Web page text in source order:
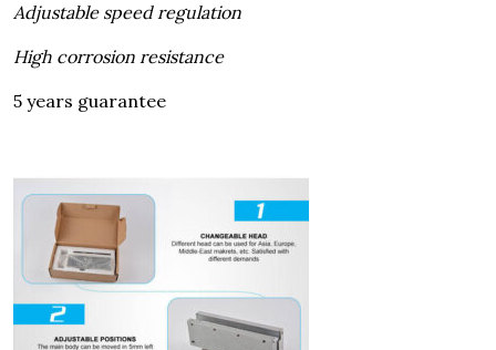
Adjustable speed regulation
High corrosion resistance
5 years guarantee